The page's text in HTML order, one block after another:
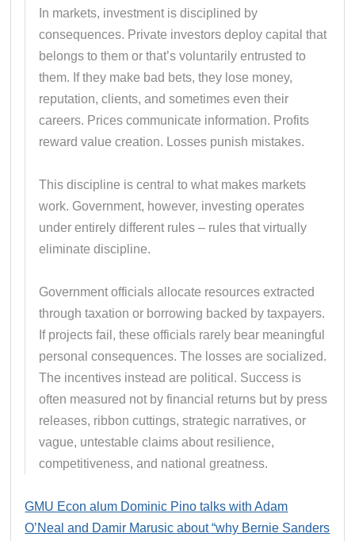
In markets, investment is disciplined by
consequences. Private investors deploy capital that
belongs to them or that’s voluntarily entrusted to
them. If they make bad bets, they lose money,
reputation, clients, and sometimes even their
careers. Prices communicate information. Profits
reward value creation. Losses punish mistakes.
This discipline is central to what makes markets
work. Government, however, investing operates
under entirely different rules – rules that virtually
eliminate discipline.
Government officials allocate resources extracted
through taxation or borrowing backed by taxpayers.
If projects fail, these officials rarely bear meaningful
personal consequences. The losses are socialized.
The incentives instead are political. Success is
often measured not by financial returns but by press
releases, ribbon cuttings, strategic narratives, or
vague, untestable claims about resilience,
competitiveness, and national greatness.
GMU Econ alum Dominic Pino talks with Adam
O’Neal and Damir Marusic about “why Bernie Sanders